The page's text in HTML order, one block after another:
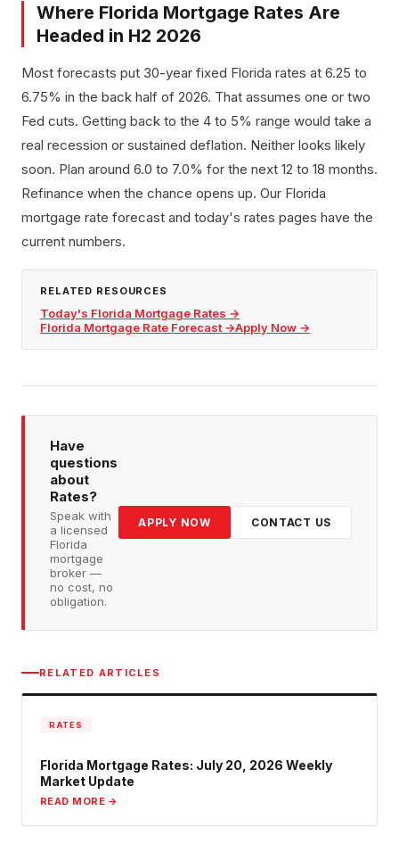
Where Florida Mortgage Rates Are
Headed in H2 2026
Most forecasts put 30-year fixed Florida rates at 6.25 to
6.75% in the back half of 2026. That assumes one or two
Fed cuts. Getting back to the 4 to 5% range would take a
real recession or sustained deflation. Neither looks likely
soon. Plan around 6.0 to 7.0% for the next 12 to 18 months.
Refinance when the chance opens up. Our Florida
mortgage rate forecast and today's rates pages have the
current numbers.
RELATED RESOURCES
Today's Florida Mortgage Rates →
Florida Mortgage Rate Forecast →Apply Now →
Have
questions
about
Rates?
Speak with
a licensed
Florida
mortgage
broker —
no cost, no
obligation.
APPLY NOW CONTACT US
RELATED ARTICLES
RATES
Florida Mortgage Rates: July 20, 2026 Weekly
Market Update
READ MORE →